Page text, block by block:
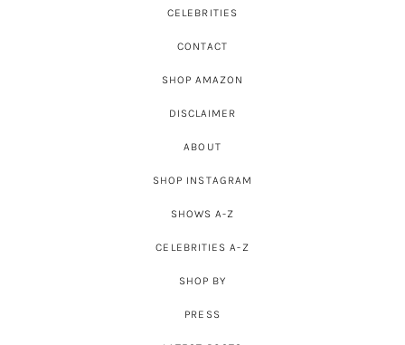
CELEBRITIES
CONTACT
SHOP AMAZON
DISCLAIMER
ABOUT
SHOP INSTAGRAM
SHOWS A-Z
CELEBRITIES A-Z
SHOP BY
PRESS